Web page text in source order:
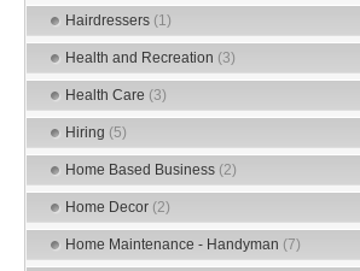
Hairdressers (1)
Health and Recreation (3)
Health Care (3)
Hiring (5)
Home Based Business (2)
Home Decor (2)
Home Maintenance - Handyman (7)